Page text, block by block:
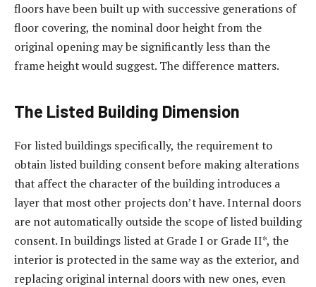
floors have been built up with successive generations of
floor covering, the nominal door height from the
original opening may be significantly less than the
frame height would suggest. The difference matters.
The Listed Building Dimension
For listed buildings specifically, the requirement to
obtain listed building consent before making alterations
that affect the character of the building introduces a
layer that most other projects don’t have. Internal doors
are not automatically outside the scope of listed building
consent. In buildings listed at Grade I or Grade II*, the
interior is protected in the same way as the exterior, and
replacing original internal doors with new ones, even